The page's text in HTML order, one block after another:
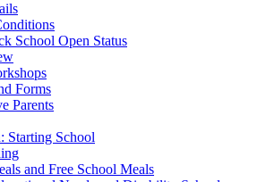
School Open Status
Forms
Parents
Starting School
and Free School Meals